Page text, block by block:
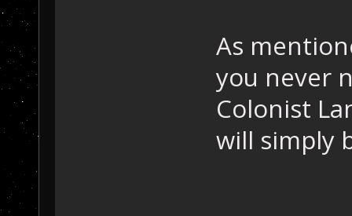
As
you never
Colonist
will simply